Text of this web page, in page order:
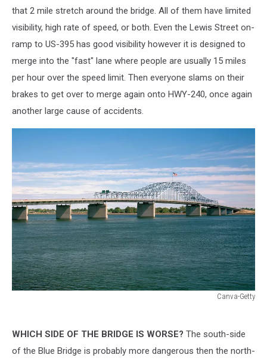
that 2 mile stretch around the bridge. All of them have limited
visibility, high rate of speed, or both. Even the Lewis Street on-
ramp to US-395 has good visibility however it is designed to
merge into the "fast" lane where people are usually 15 miles
per hour over the speed limit. Then everyone slams on their
brakes to get over to merge again onto HWY-240, once again
another large cause of accidents.
Canva-Getty
WHICH SIDE OF THE BRIDGE IS WORSE? The south-side
of the Blue Bridge is probably more dangerous then the north-